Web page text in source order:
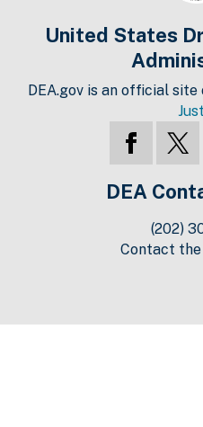
United States
DEA.gov is an official
DEA
(202)
Contact